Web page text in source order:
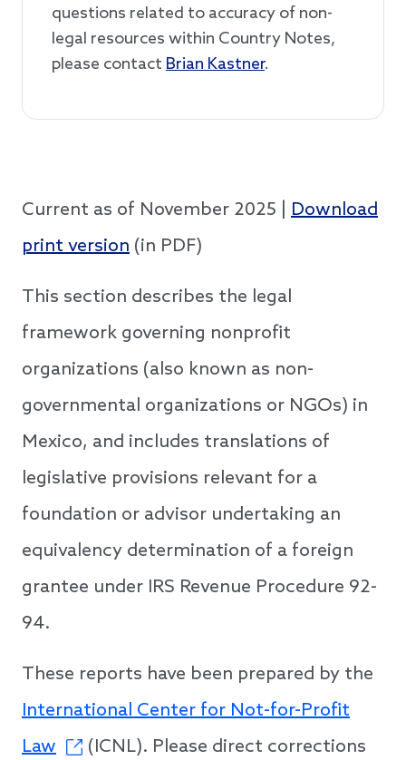
questions related to accuracy of non-
legal resources within Country Notes,
please contact Brian Kastner.
Current as of November 2025 | Download
print version (in PDF)
This section describes the legal
framework governing nonprofit
organizations (also known as non-
governmental organizations or NGOs) in
Mexico, and includes translations of
legislative provisions relevant for a
foundation or advisor undertaking an
equivalency determination of a foreign
grantee under IRS Revenue Procedure 92-
94.
These reports have been prepared by the
International Center for Not-for-Profit
Law
(ICNL). Please direct corrections